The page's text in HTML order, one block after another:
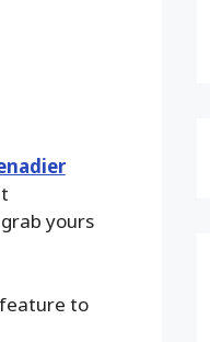
yours
feature to